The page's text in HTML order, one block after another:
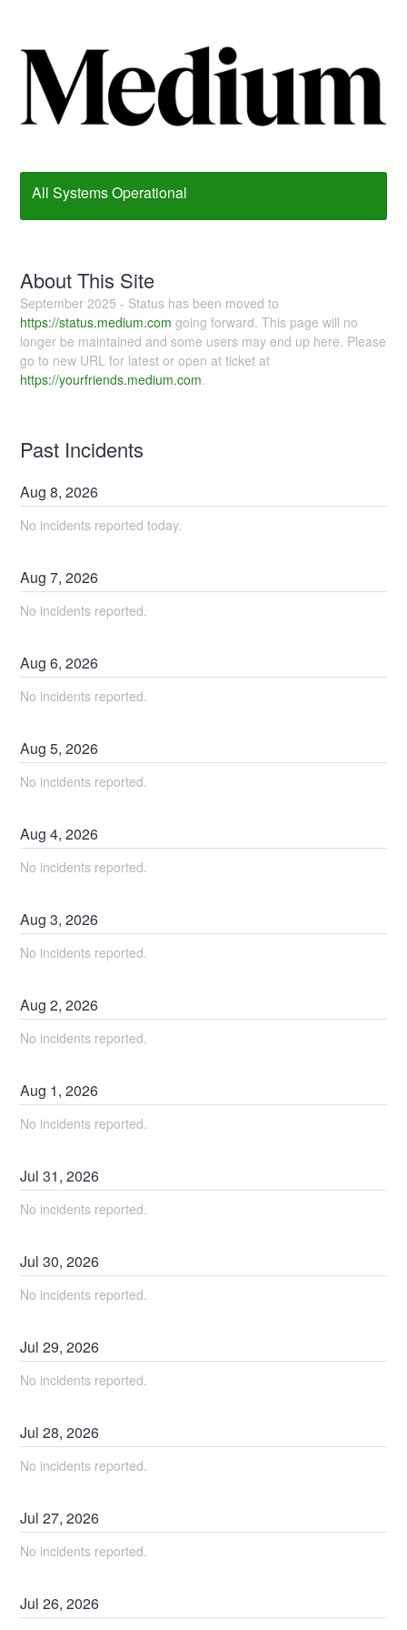
All Systems Operational
About This Site
September 2025 - Status has been moved to
https://status.medium.com going forward. This page will no
longer be maintained and some users may end up here. Please
go to new URL for latest or open at ticket at
https://yourfriends.medium.com.
Past Incidents
Aug8,2026
No incidents reported today.
Aug7,2026
No incidents reported.
Aug6,2026
No incidents reported.
Aug5,2026
No incidents reported.
Aug4,2026
No incidents reported.
Aug3,2026
No incidents reported.
Aug2,2026
No incidents reported.
Aug 1,2026
No incidents reported.
Jul31,2026
No incidents reported.
Jul30,2026
No incidents reported.
Jul29,2026
No incidents reported.
Jul28,2026
No incidents reported.
Jul27,2026
No incidents reported.
Jul26,2026